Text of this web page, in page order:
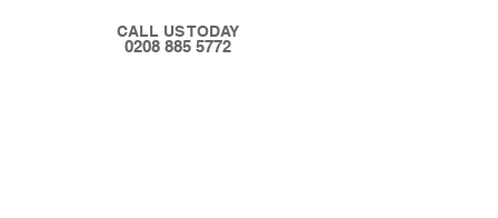
CALL US TODAY
0208 885 5772